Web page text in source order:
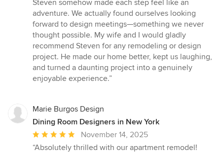
Steven somehow made each step feel like an
adventure. We actually found ourselves looking
forward to design meetings—something we never
thought possible. My wife and I would gladly
recommend Steven for any remodeling or design
project. He made our home better, kept us laughing,
and turned a daunting project into a genuinely
enjoyable experience.”
Marie Burgos Design
Dining Room Designers in New York
Average
rating:
November 14, 2025
“Absolutely thrilled with our apartment remodel!